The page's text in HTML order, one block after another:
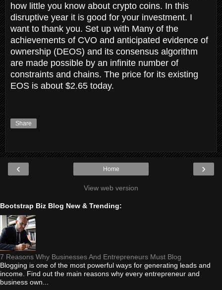
how little you know about crypto coins. In this
disruptive year it is good for your investment. I
want to thank you. Set up with Many of the
achievements of CVO and anticipated evidence of
ownership (DEOS) and its consensus algorithm
are made possible by an infinite number of
constraints and chains. The price for its existing
EOS is about $2.65 today.
Share
‹ ›
Home
View web version
Bootstrap Biz Blog New & Trending:
7 Reasons Why Businesses And Entrepreneurs Must Blog
Blogging is one of the most powerful ways for generating leads and
income. Find out the main reasons why every entrepreneur and
business own...